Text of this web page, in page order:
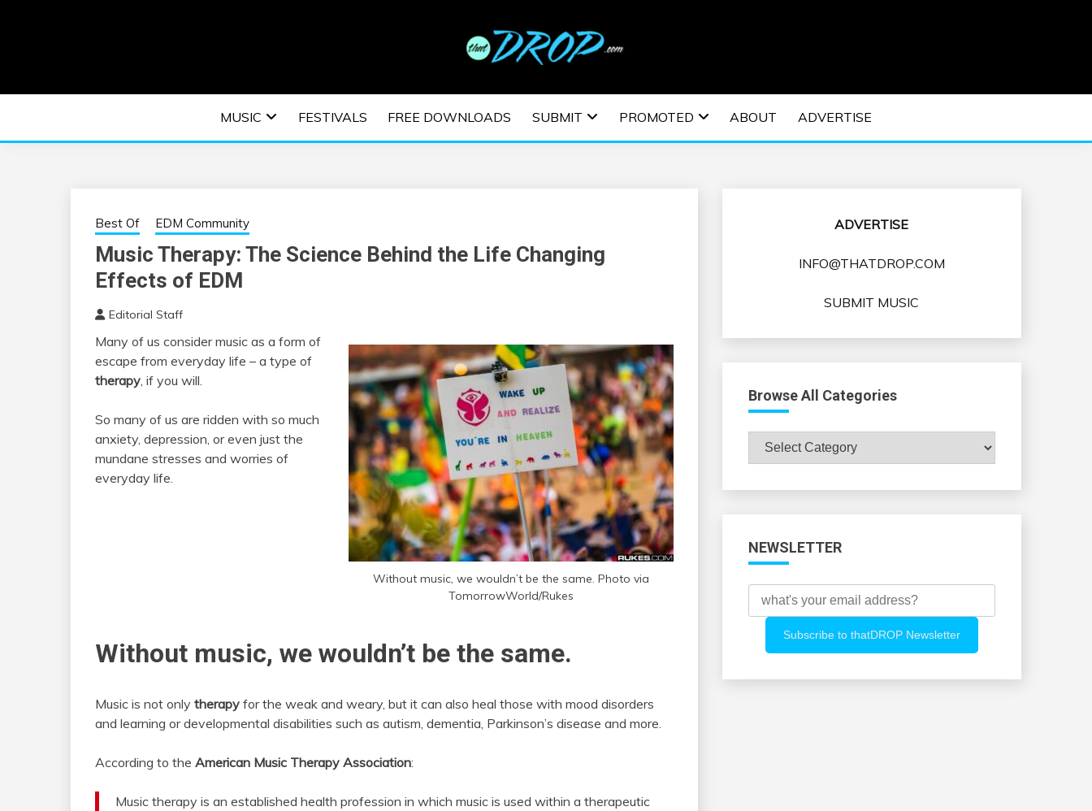
EDM | ELECTRONIC MUSIC | EDM MUSIC | EDM
FESTIVALS | EDM EVENTS
MUSIC FESTIVALS FREE DOWNLOADS SUBMIT PROMOTED ABOUT ADVERTISE
Best Of EDM Community
Music Therapy: The Science Behind the Life Changing
Effects of EDM
Editorial Staff
Without music, we wouldn’t be the same. Photo via
TomorrowWorld/Rukes
Many of us consider music as a form of
escape from everyday life – a type of
therapy, if you will.
So many of us are ridden with so much
anxiety, depression, or even just the
mundane stresses and worries of
everyday life.
Without music, we wouldn’t be the same.
Music is not only therapy for the weak and weary, but it can also heal those with mood disorders
and learning or developmental disabilities such as autism, dementia, Parkinson’s disease and more.
According to the American Music Therapy Association:
Music therapy is an established health profession in which music is used within a therapeutic
ADVERTISE
INFO@THATDROP.COM
SUBMIT MUSIC
Browse All Categories
Browse
All
NEWSLETTER